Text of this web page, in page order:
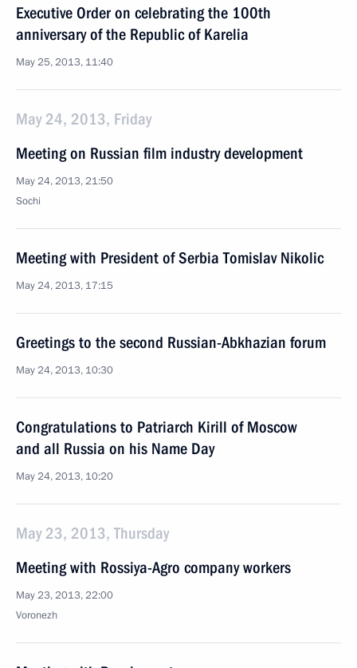
Executive Order on celebrating the 100th
anniversary of the Republic of Karelia
May 25, 2013, 11:40
May 24, 2013, Friday
Meeting on Russian film industry development
May 24, 2013, 21:50
Sochi
Meeting with President of Serbia Tomislav Nikolic
May 24, 2013, 17:15
Greetings to the second Russian-Abkhazian forum
May 24, 2013, 10:30
Congratulations to Patriarch Kirill of Moscow
and all Russia on his Name Day
May 24, 2013, 10:20
May 23, 2013, Thursday
Meeting with Rossiya-Agro company workers
May 23, 2013, 22:00
Voronezh